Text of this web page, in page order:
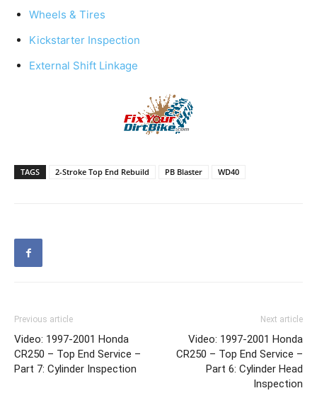
Wheels & Tires
Kickstarter Inspection
External Shift Linkage
TAGS 2-Stroke Top End Rebuild PB Blaster WD40
Previous article
Video: 1997-2001 Honda
CR250 – Top End Service –
Part 7: Cylinder Inspection
Next article
Video: 1997-2001 Honda
CR250 – Top End Service –
Part 6: Cylinder Head
Inspection